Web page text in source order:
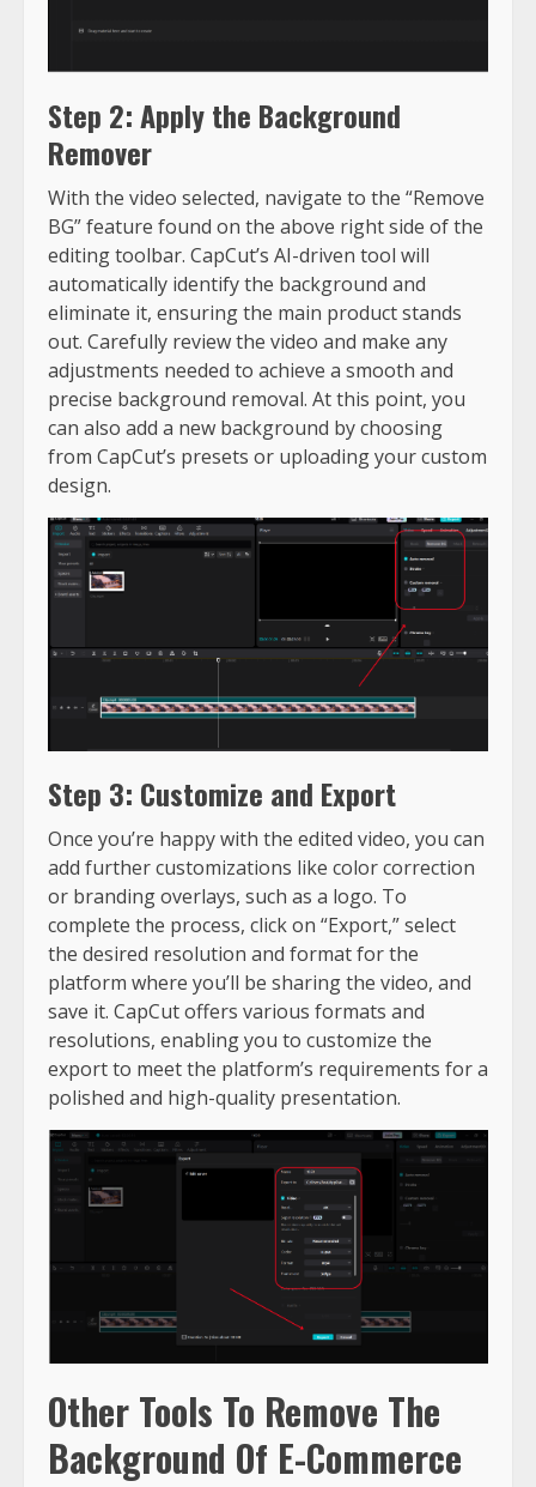
Step 2: Apply the Background
Remover
With the video selected, navigate to the “Remove
BG” feature found on the above right side of the
editing toolbar. CapCut’s AI-driven tool will
automatically identify the background and
eliminate it, ensuring the main product stands
out. Carefully review the video and make any
adjustments needed to achieve a smooth and
precise background removal. At this point, you
can also add a new background by choosing
from CapCut’s presets or uploading your custom
design.
Step 3: Customize and Export
Once you’re happy with the edited video, you can
add further customizations like color correction
or branding overlays, such as a logo. To
complete the process, click on “Export,” select
the desired resolution and format for the
platform where you’ll be sharing the video, and
save it. CapCut offers various formats and
resolutions, enabling you to customize the
export to meet the platform’s requirements for a
polished and high-quality presentation.
Other Tools To Remove The
Background Of E-Commerce